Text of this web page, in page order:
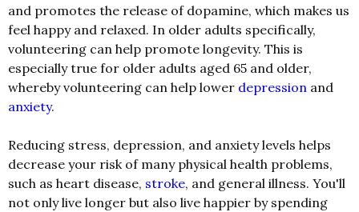
and promotes the release of dopamine, which makes us
feel happy and relaxed. In older adults specifically,
volunteering can help promote longevity. This is
especially true for older adults aged 65 and older,
whereby volunteering can help lower depression and
anxiety.
Reducing stress, depression, and anxiety levels helps
decrease your risk of many physical health problems,
such as heart disease, stroke, and general illness. You'll
not only live longer but also live happier by spending